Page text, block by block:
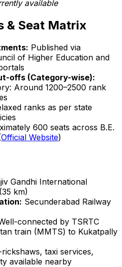
available
& Seat Matrix
Published via
of Higher Education and
offs (Category-wise):
Around 1200–2500 rank
ranks as per state
600 seats across B.E.
Official Website)
Gandhi International
km)
Secunderabad Railway
connected by TSRTC
train (MMTS) to Kukatpally
taxi services,
available nearby